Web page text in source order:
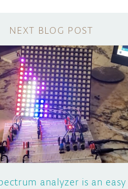
analyzer is an easy